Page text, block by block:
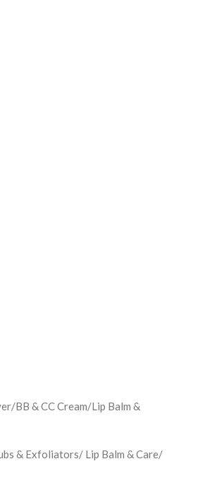
BB & CC Cream/Lip Balm &
& Exfoliators/ Lip Balm & Care/